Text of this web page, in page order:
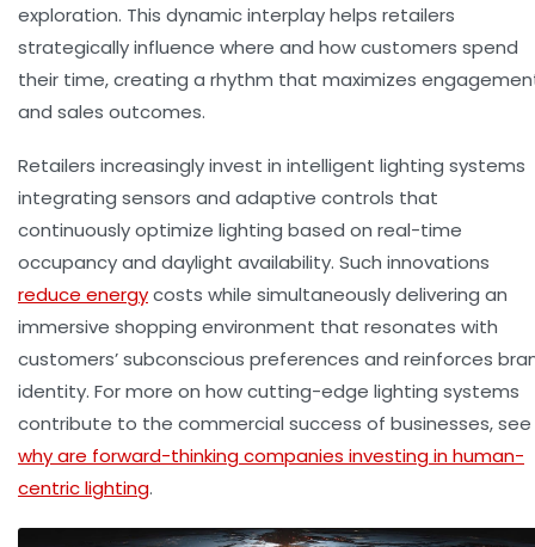
exploration. This dynamic interplay helps retailers
strategically influence where and how customers spend
their time, creating a rhythm that maximizes
and sales outcomes.
Retailers increasingly invest in intelligent lighting systems
integrating sensors and adaptive controls that
continuously optimize lighting based on real-time
occupancy and daylight availability. Such innovations
reduce energycosts while simultaneously delivering an
immersive shopping environment that resonates with
customers’ subconscious preferences and reinforces
identity. For more on how cutting-edge lighting systems
contribute to the commercial success of businesses, see
why are forward-thinking companies investing in human-
centric lighting.